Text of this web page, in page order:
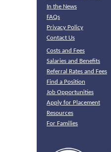
In the News
FAQs
Privacy Policy
Contact Us
Costs and Fees
Salaries and Benefits
Referral Rates and Fees
Find a Position
Job Opportunities
Apply for Placement
Resources
For Families